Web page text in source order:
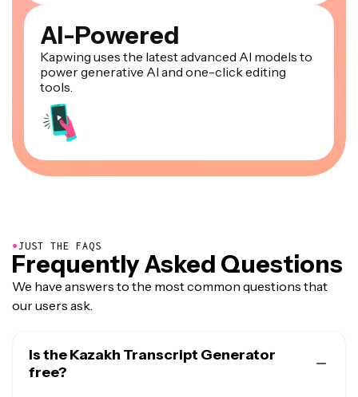
AI-Powered
Kapwing uses the latest advanced AI models to
power generative AI and one-click editing
tools.
●JUST THE FAQS
Frequently Asked Questions
We have answers to the most common questions that
our users ask.
Is the Kazakh Transcript Generator
free?